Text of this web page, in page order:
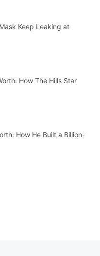
Keep Leaking at
How The Hills Star
How He Built a Billion-